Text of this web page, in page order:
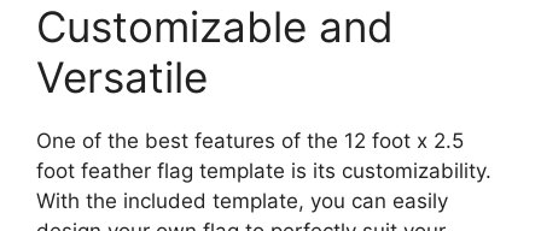
Customizable and
Versatile
One of the best features of the 12 foot x 2.5
foot feather flag template is its customizability.
With the included template, you can easily